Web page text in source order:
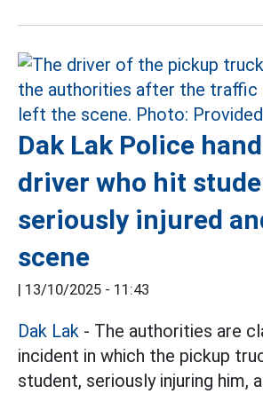
Dak Lak Police
driver who hit
seriously injured
scene
| 13/10/2025 - 11:43
Dak Lak - The authorities are
incident in which the pickup
student, seriously injuring him,